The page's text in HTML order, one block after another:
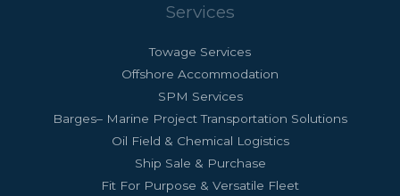
Services
Towage Services
Offshore Accommodation
SPM Services
Barges– Marine Project Transportation Solutions
Oil Field & Chemical Logistics
Ship Sale & Purchase
Fit For Purpose & Versatile Fleet